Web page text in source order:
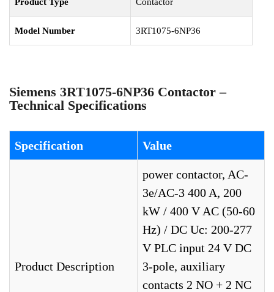
Model Number 3RT1075-6NP36
Siemens 3RT1075-6NP36 Contactor –
Technical Specifications
Specification Value
Product Description
power contactor, AC-
3e/AC-3 400 A, 200
kW / 400 V AC (50-60
Hz) / DC Uc: 200-277
V PLC input 24 V DC
3-pole, auxiliary
contacts 2 NO + 2 NC